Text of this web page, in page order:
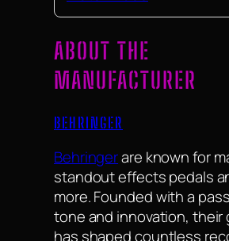
ABOUT THE
MANUFACTURER
BEHRINGER
Behringerare known for
standout effects pedals
more. Founded with a
tone and innovation, their
has shaped countless